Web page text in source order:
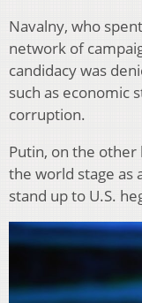
Navalny, who
network of
candidacy was
such as economic
corruption.
Putin, on the other
the world stage as
stand up to U.S.